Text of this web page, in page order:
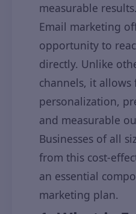
measurable results.
Email marketing
opportunity to
directly. Unlike
channels, it allows
personalization,
and measurable
Businesses of all
from this cost-
an essential
marketing plan.